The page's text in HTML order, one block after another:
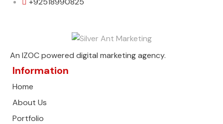
An IZOC powered digital marketing agency.
Information
Home
About Us
Portfolio